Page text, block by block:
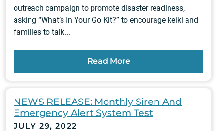
outreach campaign to promote disaster readiness,
asking “What’s In Your Go Kit?” to encourage keiki and
families to talk...
Read More
NEWS RELEASE: Monthly Siren And
Emergency Alert System Test
JULY 29, 2022